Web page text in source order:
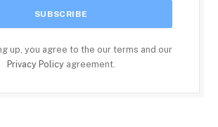
up, you agree to the our terms and our
Privacy Policyagreement.